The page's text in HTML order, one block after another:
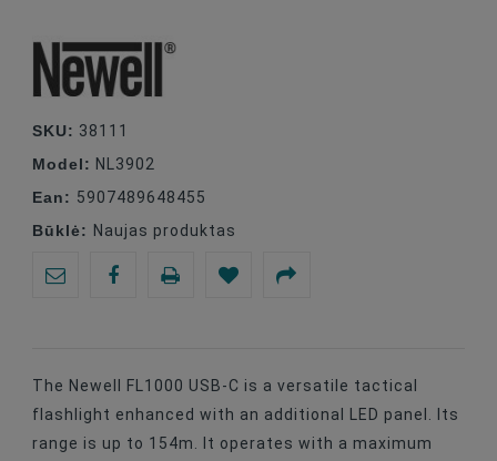
SKU: 38111
Model: NL3902
Ean: 5907489648455
Būklė: Naujas produktas
The Newell FL1000 USB-C is a versatile tactical
flashlight enhanced with an additional LED panel. Its
range is up to 154m. It operates with a maximum